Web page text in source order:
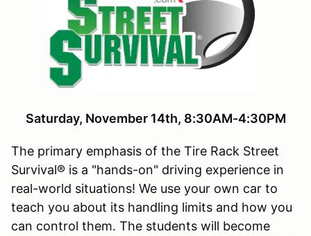
Saturday, November 14th, 8:30AM-4:30PM
The primary emphasis of the Tire Rack Street
Survival® is a "hands-on" driving experience in
real-world situations! We use your own car to
teach you about its handling limits and how you
can control them. The students will become